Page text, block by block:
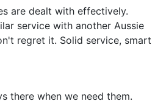
are dealt with effectively.
service with another Aussie
regret it. Solid service, smart
there when we need them.